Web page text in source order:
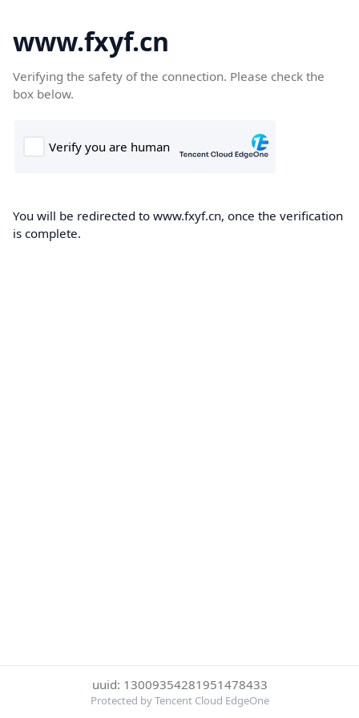
www.fxyf.cn
Verifying the safety of the connection. Please check the
box below.
You will be redirected to www.fxyf.cn, once the verification
is complete.
uuid: 13009354281951478433
Protected by Tencent Cloud EdgeOne